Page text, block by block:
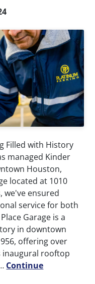
Filled with History
managed Kinder
Houston,
located at 1010
we've ensured
service for both
Garage is a
in downtown
offering over
inaugural rooftop
Continue